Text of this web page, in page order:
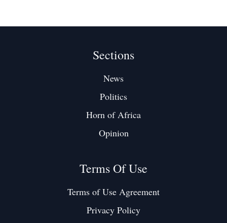
Sections
News
Politics
Horn of Africa
Opinion
Terms Of Use
Terms of Use Agreement
Privacy Policy